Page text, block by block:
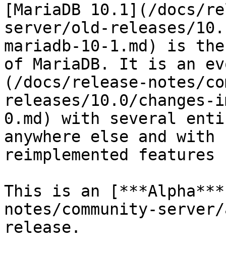
[MariaDB 10.1](/docs/
server/old-releases/
mariadb-10-1.md) is
of MariaDB. It is an
(/docs/release-notes/
releases/10.0/changes-
0.md) with several
anywhere else and with
reimplemented features
This is an
notes/community-
release.